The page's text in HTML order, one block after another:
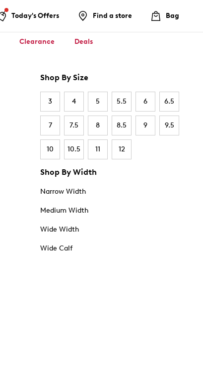
Today's Offers Find a store Bag
Clearance Deals
Shop By Size
3 4 5 5.5 6 6.5
7 7.5 8 8.5 9 9.5
10 10.5 11 12
Shop By Width
Narrow Width
Medium Width
Wide Width
Wide Calf